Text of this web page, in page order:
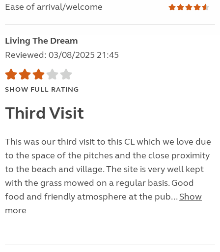
Ease of arrival/welcome
Living The Dream
Reviewed: 03/08/2025 21:45
SHOW FULL RATING
Third Visit
This was our third visit to this CL which we love due
to the space of the pitches and the close proximity
to the beach and village. The site is very well kept
with the grass mowed on a regular basis. Good
food and friendly atmosphere at the pub... Show
more